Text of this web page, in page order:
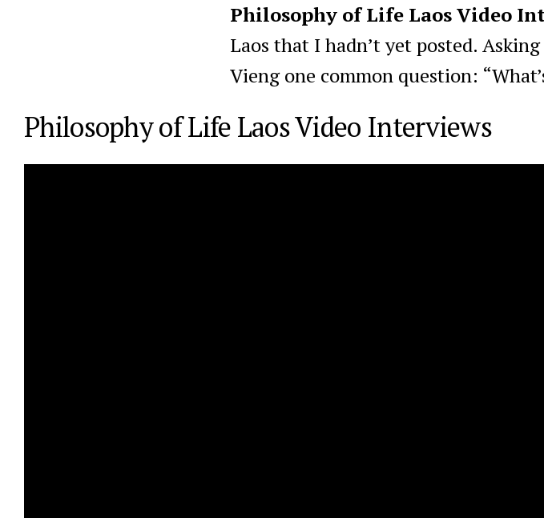
Philosophy of Life Laos Video
Laos that I hadn’t yet posted.
Vieng one common question:
Philosophy of Life Laos Video Interviews